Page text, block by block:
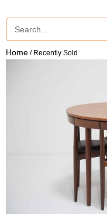
Home / Recently Sold